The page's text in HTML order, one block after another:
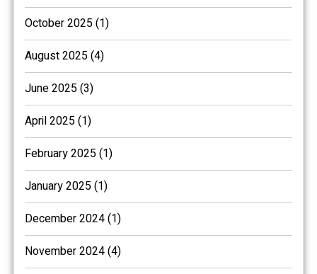
October 2025 (1)
August 2025 (4)
June 2025 (3)
April 2025 (1)
February 2025 (1)
January 2025 (1)
December 2024 (1)
November 2024 (4)